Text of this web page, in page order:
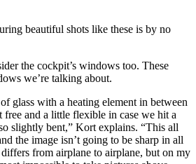
beautiful shots like these is by no
the cockpit’s windows too. These
we’re talking about.
glass with a heating element in between
and a little flexible in case we hit a
slightly bent,” Kort explains. “This all
the image isn’t going to be sharp in all
from airplane to airplane, but on my